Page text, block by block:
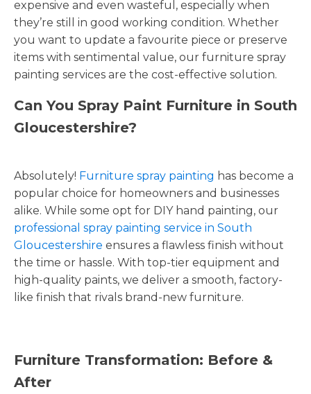
expensive and even wasteful, especially when
they’re still in good working condition. Whether
you want to update a favourite piece or preserve
items with sentimental value, our furniture spray
painting services are the cost-effective solution.
Can You Spray Paint Furniture in South
Gloucestershire?
Absolutely! Furniture spray painting has become a
popular choice for homeowners and businesses
alike. While some opt for DIY hand painting, our
professional spray painting service in South
Gloucestershire ensures a flawless finish without
the time or hassle. With top-tier equipment and
high-quality paints, we deliver a smooth, factory-
like finish that rivals brand-new furniture.
Furniture Transformation: Before &
After